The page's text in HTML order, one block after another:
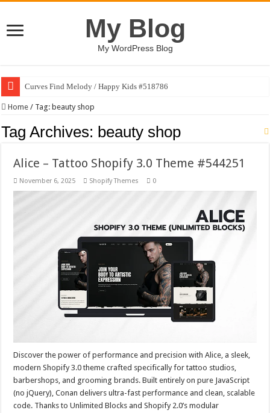
My Blog
My WordPress Blog
Curves Find Melody / Happy Kids #518786
Home / Tag: beauty shop
Tag Archives: beauty shop
Alice – Tattoo Shopify 3.0 Theme #544251
November 6, 2025 Shopify Themes 0
Discover the power of performance and precision with Alice, a sleek,
modern Shopify 3.0 theme crafted specifically for tattoo studios,
barbershops, and grooming brands. Built entirely on pure JavaScript
(no jQuery), Conan delivers ultra-fast performance and clean, scalable
code. Thanks to Unlimited Blocks and Shopify 2.0’s modular